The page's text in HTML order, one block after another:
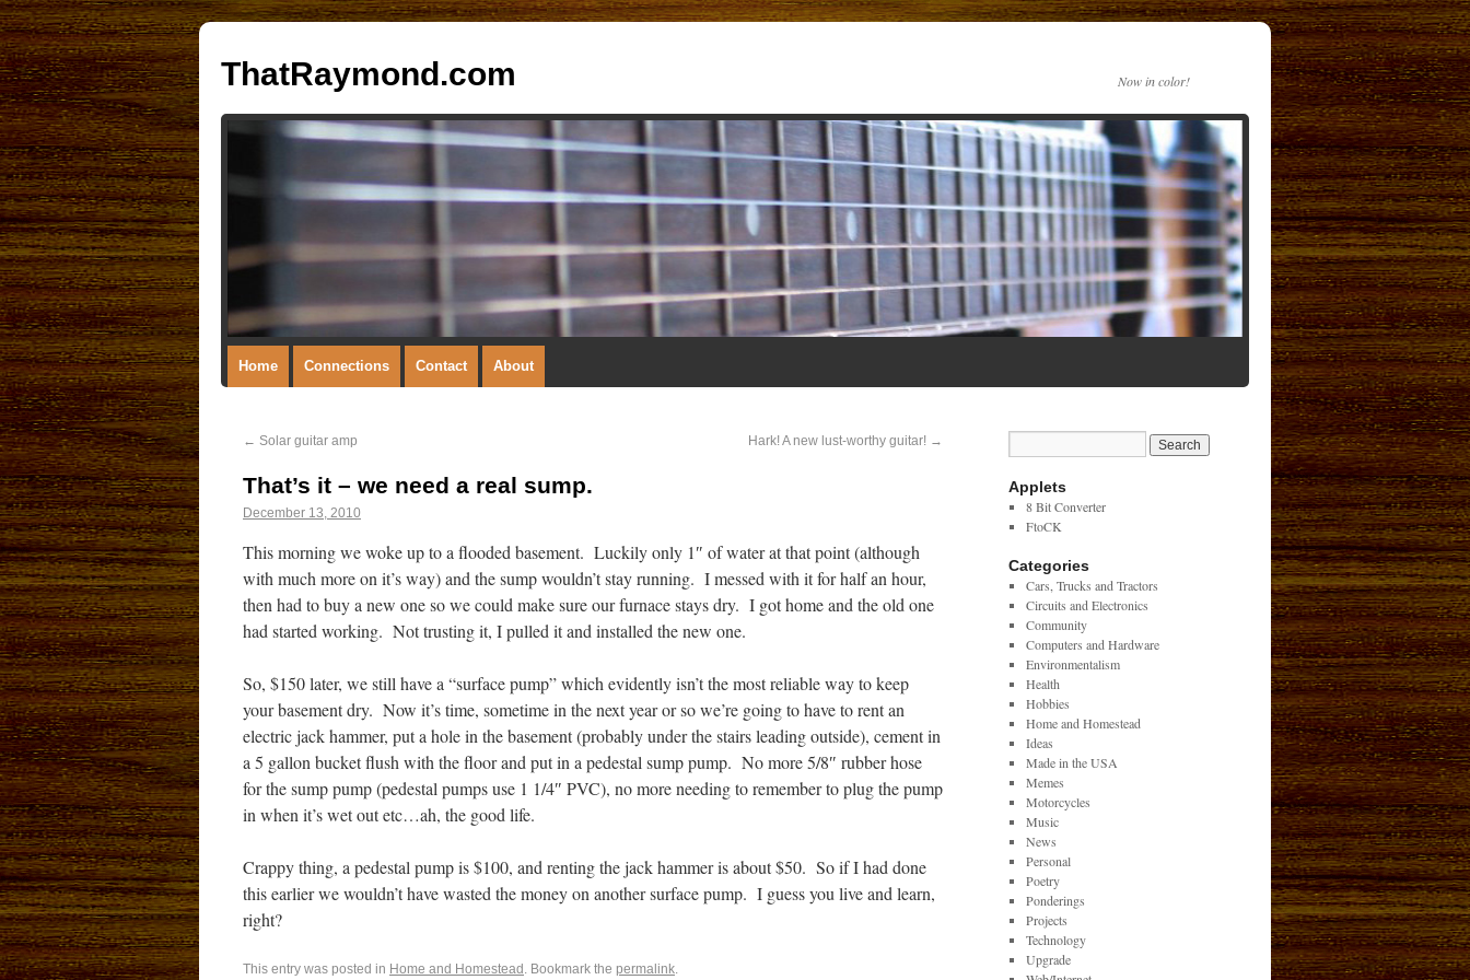
ThatRaymond.com Now in color!
Home Connections Contact About
← Solar guitar amp Hark! A new lust-worthy guitar! →
That’s it – we need a real sump.
December 13, 2010
This morning we woke up to a flooded basement. Luckily only 1″ of water at that point (although
with much more on it’s way) and the sump wouldn’t stay running. I messed with it for half an hour,
then had to buy a new one so we could make sure our furnace stays dry. I got home and the old one
had started working. Not trusting it, I pulled it and installed the new one.
So, $150 later, we still have a “surface pump” which evidently isn’t the most reliable way to keep
your basement dry. Now it’s time, sometime in the next year or so we’re going to have to rent an
electric jack hammer, put a hole in the basement (probably under the stairs leading outside), cement in
a 5 gallon bucket flush with the floor and put in a pedestal sump pump. No more 5/8″ rubber hose
for the sump pump (pedestal pumps use 1 1/4″ PVC), no more needing to remember to plug the pump
in when it’s wet out etc…ah, the good life.
Crappy thing, a pedestal pump is $100, and renting the jack hammer is about $50. So if I had done
this earlier we wouldn’t have wasted the money on another surface pump. I guess you live and learn,
right?
This entry was posted in Home and Homestead . Bookmark the permalink.
Applets
8 Bit Converter
FtoCK
Categories
Cars, Trucks and Tractors
Circuits and Electronics
Community
Computers and Hardware
Environmentalism
Health
Hobbies
Home and Homestead
Ideas
Made in the USA
Memes
Motorcycles
Music
News
Personal
Poetry
Ponderings
Projects
Technology
Upgrade